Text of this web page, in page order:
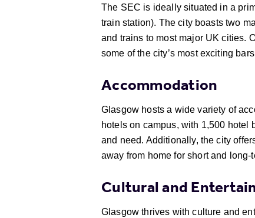
The SEC is ideally situated in a
train station). The city boasts two
and trains to most major UK cities.
some of the city’s most exciting
Accommodation
Glasgow hosts a wide variety of
hotels on campus, with 1,500 hotel
and need. Additionally, the city
away from home for short and long-
Cultural and
Glasgow thrives with culture and